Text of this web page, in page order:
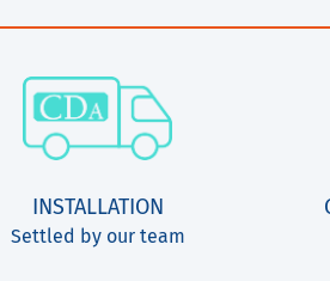
INSTALLATION
Settled by our team